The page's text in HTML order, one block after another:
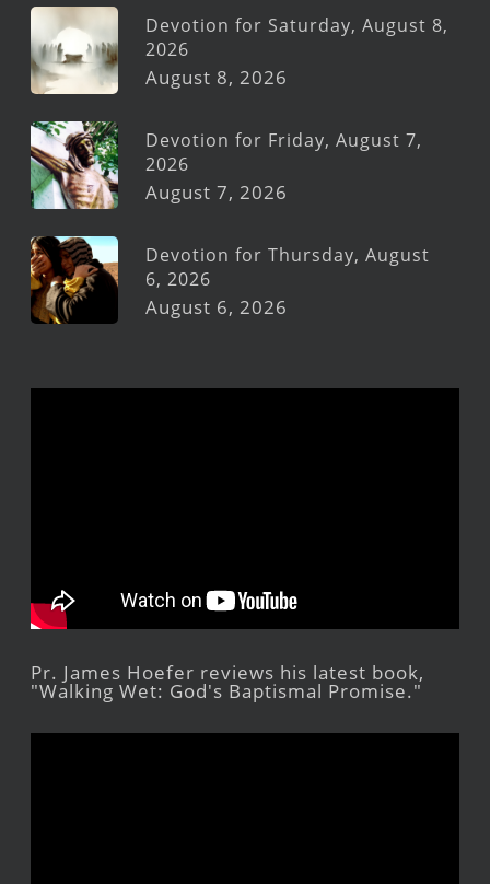
Devotion for Saturday, August 8,
2026
August 8, 2026
Devotion for Friday, August 7,
2026
August 7, 2026
Devotion for Thursday, August
6, 2026
August 6, 2026
Pr. James Hoefer reviews his latest book,
"Walking Wet: God's Baptismal Promise."